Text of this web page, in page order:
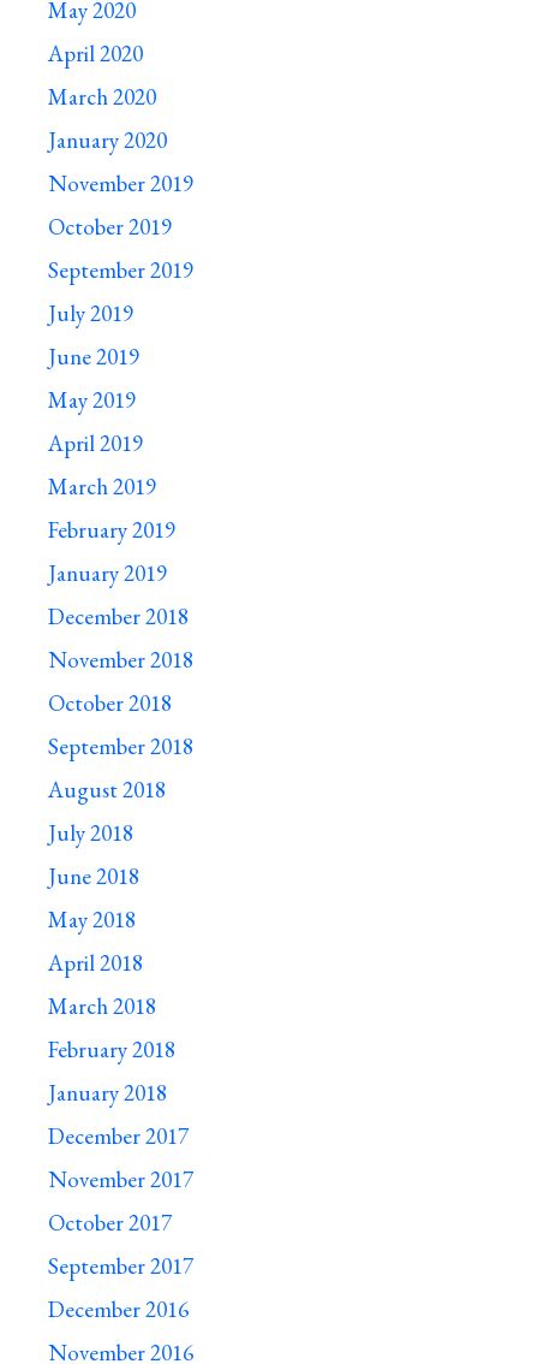
May 2020
April 2020
March 2020
January 2020
November 2019
October 2019
September 2019
July 2019
June 2019
May 2019
April 2019
March 2019
February 2019
January 2019
December 2018
November 2018
October 2018
September 2018
August 2018
July 2018
June 2018
May 2018
April 2018
March 2018
February 2018
January 2018
December 2017
November 2017
October 2017
September 2017
December 2016
November 2016